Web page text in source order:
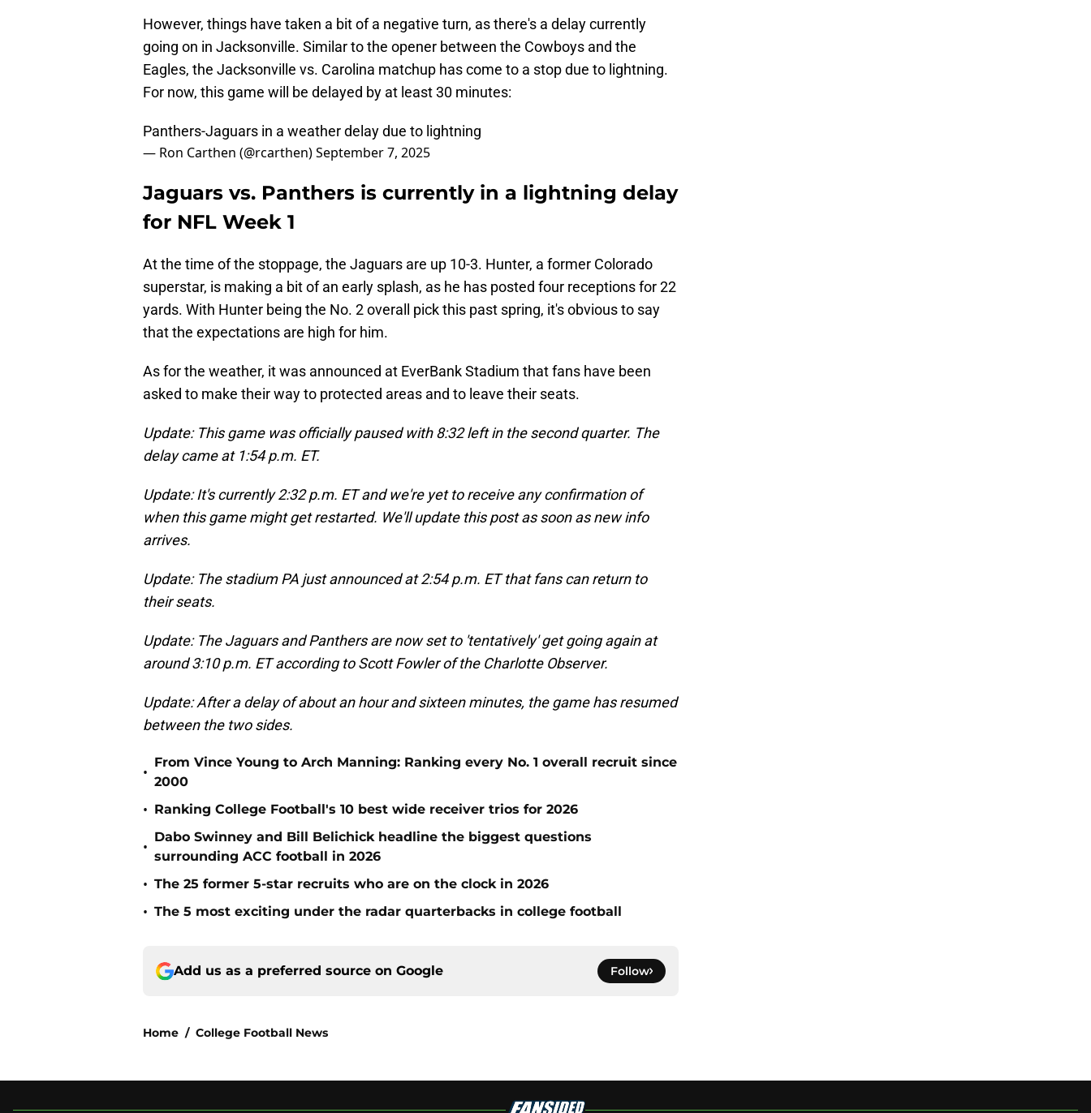
However, things have taken a bit of a negative turn, as there's a delay currently
going on in Jacksonville. Similar to the opener between the Cowboys and the
Eagles, the Jacksonville vs. Carolina matchup has come to a stop due to lightning.
For now, this game will be delayed by at least 30 minutes:
Panthers-Jaguars in a weather delay due to lightning
— Ron Carthen (@rcarthen)September 7, 2025
Jaguars vs. Panthers is currently in a lightning delay
for NFL Week 1
At the time of the stoppage, the Jaguars are up 10-3. Hunter, a former Colorado
superstar, is making a bit of an early splash, as he has posted four receptions for 22
yards. With Hunter being the No. 2 overall pick this past spring, it's obvious to say
that the expectations are high for him.
As for the weather, it was announced at EverBank Stadium that fans have been
asked to make their way to protected areas and to leave their seats.
Update: This game was officially paused with 8:32 left in the second quarter. The
delay came at 1:54 p.m. ET.
Update: It's currently 2:32 p.m. ET and we're yet to receive any confirmation of
when this game might get restarted. We'll update this post as soon as new info
arrives.
Update: The stadium PA just announced at 2:54 p.m. ET that fans can return to
their seats.
Update: The Jaguars and Panthers are now set to 'tentatively' get going again at
around 3:10 p.m. ET according to Scott Fowler of the Charlotte Observer.
Update: After a delay of about an hour and sixteen minutes, the game has resumed
between the two sides.
•
From Vince Young to Arch Manning: Ranking every No. 1 overall recruit since
2000
• Ranking College Football's 10 best wide receiver trios for 2026
•
Dabo Swinney and Bill Belichick headline the biggest questions
surrounding ACC football in 2026
• The 25 former 5-star recruits who are on the clock in 2026
• The 5 most exciting under the radar quarterbacks in college football
Add us as a preferred source on Google Follow
Home / College Football News